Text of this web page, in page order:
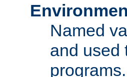
Named
and used